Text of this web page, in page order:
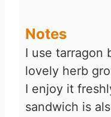
Notes
I use tarragon
lovely herb
I enjoy it
sandwich is